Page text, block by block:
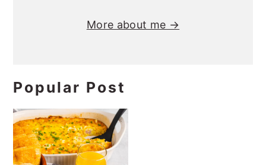
SidebarMore about me →
Popular Post